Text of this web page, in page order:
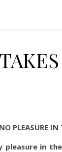
PLEASURE IN
pleasure in